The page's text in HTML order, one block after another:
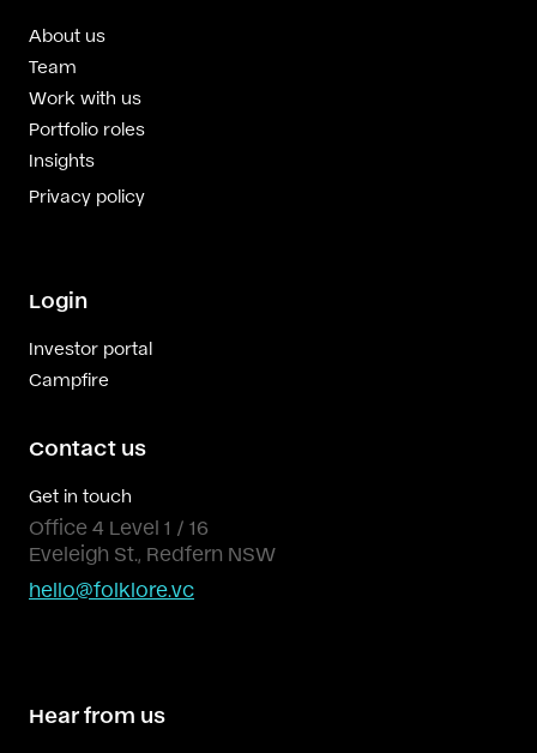
About us
Team
Work with us
Portfolio roles
Insights
Privacy policy
Login
Investor portal
Campfire
Contact us
Get in touch
Office 4 Level 1 / 16
Eveleigh St., Redfern NSW
hello@folklore.vc
Hear from us